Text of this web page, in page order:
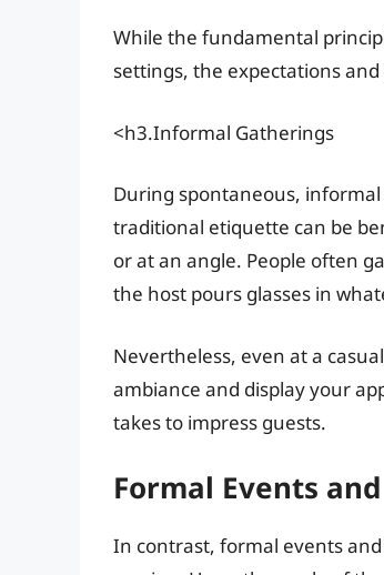
While the fundamental
settings, the expectations
<h3.Informal Gatherings
During spontaneous,
traditional etiquette can be
or at an angle. People often
the host pours glasses in
Nevertheless, even at a
ambiance and display your
takes to impress guests.
Formal Events
In contrast, formal events